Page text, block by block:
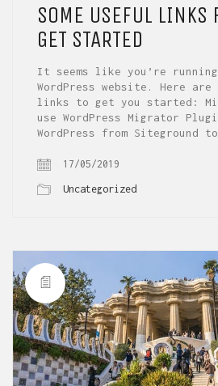
SOME USEFUL LINKS
GET STARTED
It seems like you’re
WordPress website. Here
links to get you started:
use WordPress Migrator
WordPress from Siteground to
17/05/2019
Uncategorized